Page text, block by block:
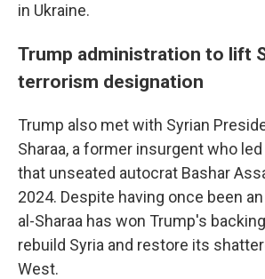
in Ukraine.
Trump administration to lift
terrorism designation
Trump also met with Syrian
Sharaa, a former insurgent who
that unseated autocrat Bashar
2024. Despite having once been
al-Sharaa has won Trump's
rebuild Syria and restore its
West.